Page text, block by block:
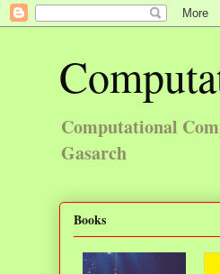
Computational
Gasarch
Books